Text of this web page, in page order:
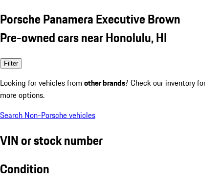
Porsche Panamera Executive Brown
Pre-owned cars near Honolulu, HI
Filter
Looking for vehicles from other brands? Check our inventory for
more options.
Search Non-Porsche vehicles
VIN or stock number
Condition